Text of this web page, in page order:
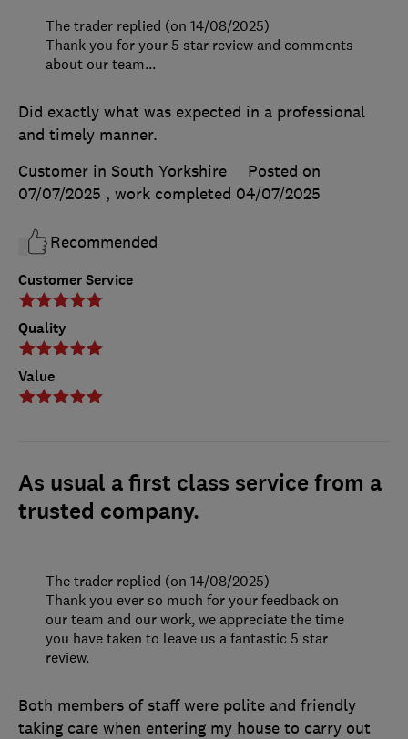
Customer Service
Quality
Value
Did exactly what was expected in a professional
and timely manner.
Customer in South Yorkshire
Posted on
07/07/2025 , work completed 04/07/2025
Recommended
The trader replied (on 14/08/2025)
Thank you for your 5 star review and comments
about our team...
As usual a first class service from a
trusted company.
Both members of staff were polite and friendly
taking care when entering my house to carry out
The trader replied (on 14/08/2025)
Thank you ever so much for your feedback on
our team and our work, we appreciate the time
you have taken to leave us a fantastic 5 star
review.